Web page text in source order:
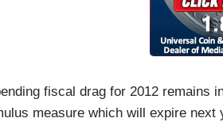
fiscal drag for 2012 remains
measure which will expire